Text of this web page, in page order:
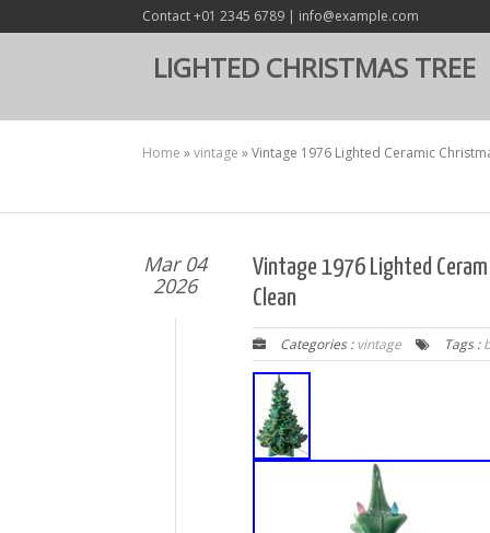
Contact +01 2345 6789 | info@example.com
LIGHTED CHRISTMAS TREE
Home »vintage »Vintage 1976 Lighted Ceramic
Mar 04
2026
Vintage 1976 Lighted
Clean
Categories :vintage Tags :